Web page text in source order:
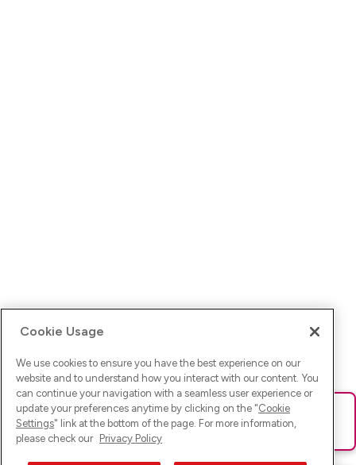
Ups! Da ist was schief gelaufen. Bitte lade die Seite neu oder
versuche es erneut.
Cookie Usage
We use cookies to ensure you have the best experience on our
website and to understand how you interact with our content. You
can continue your navigation with a seamless user experience or
update your preferences anytime by clicking on the "Cookie
Settings" link at the bottom of the page. For more information,
please check our Privacy Policy